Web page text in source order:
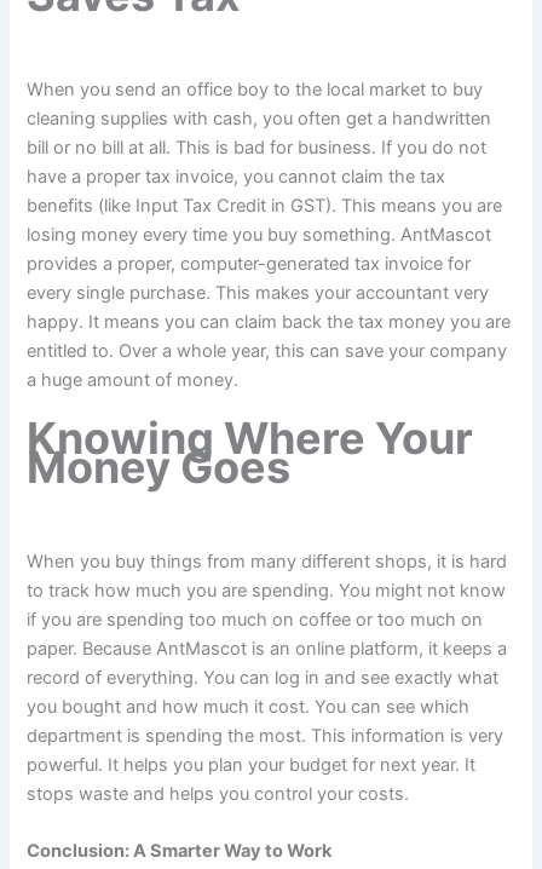
When you send an office boy to the local market to buy
cleaning supplies with cash, you often get a handwritten
bill or no bill at all. This is bad for business. If you do not
have a proper tax invoice, you cannot claim the tax
benefits (like Input Tax Credit in GST). This means you are
losing money every time you buy something. AntMascot
provides a proper, computer-generated tax invoice for
every single purchase. This makes your accountant very
happy. It means you can claim back the tax money you are
entitled to. Over a whole year, this can save your company
a huge amount of money.
Knowing Where Your
Money Goes
When you buy things from many different shops, it is hard
to track how much you are spending. You might not know
if you are spending too much on coffee or too much on
paper. Because AntMascot is an online platform, it keeps a
record of everything. You can log in and see exactly what
you bought and how much it cost. You can see which
department is spending the most. This information is very
powerful. It helps you plan your budget for next year. It
stops waste and helps you control your costs.
Conclusion: A Smarter Way to Work